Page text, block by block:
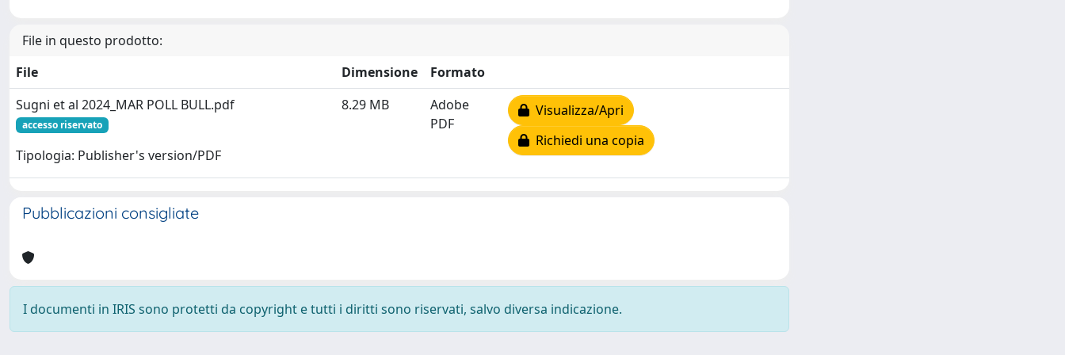
File in questo prodotto:
File
Dimensione
Formato
Sugni et al 2024_MAR POLL BULL.pdf
accesso riservato
Tipologia: Publisher's version/PDF
8.29 MB
Adobe
PDF
Visualizza/Apri
Richiedi una copia
Pubblicazioni consigliate
I documenti in IRIS sono protetti da copyright e tutti i diritti sono riservati, salvo diversa indicazione.